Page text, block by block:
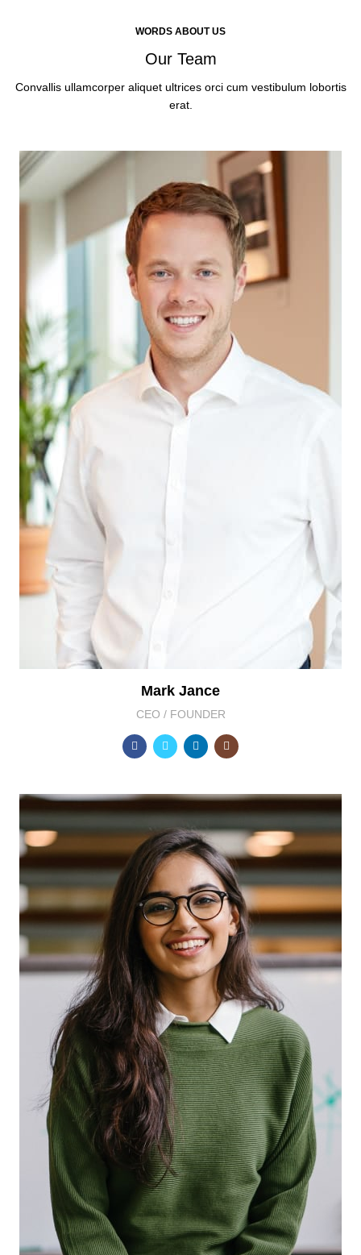
WORDS ABOUT US
Our Team
Convallis ullamcorper aliquet ultrices orci cum vestibulum lobortis
erat.
Mark Jance
CEO / FOUNDER